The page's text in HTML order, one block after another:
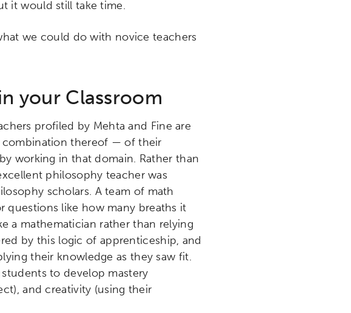
it would still take time.
we could do with novice teachers
your Classroom
profiled by Mehta and Fine are
thereof — of their
working in that domain. Rather than
philosophy teacher was
scholars. A team of math
questions like how many breaths it
a mathematician rather than relying
by this logic of apprenticeship, and
their knowledge as they saw fit.
to develop mastery
and creativity (using their